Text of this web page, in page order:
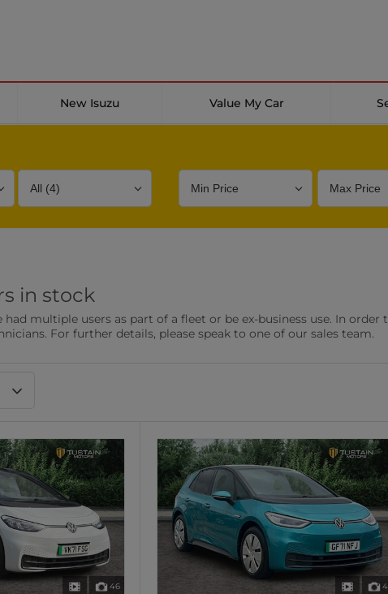
New Isuzu Value My Car
Front Parking Sensors
0 vehicles
Parking Camera
0 vehicles
0 vehicles
in stock
multiple users as part of a fleet or be ex-business use. In
For further details, please speak to one of our sales team.
46